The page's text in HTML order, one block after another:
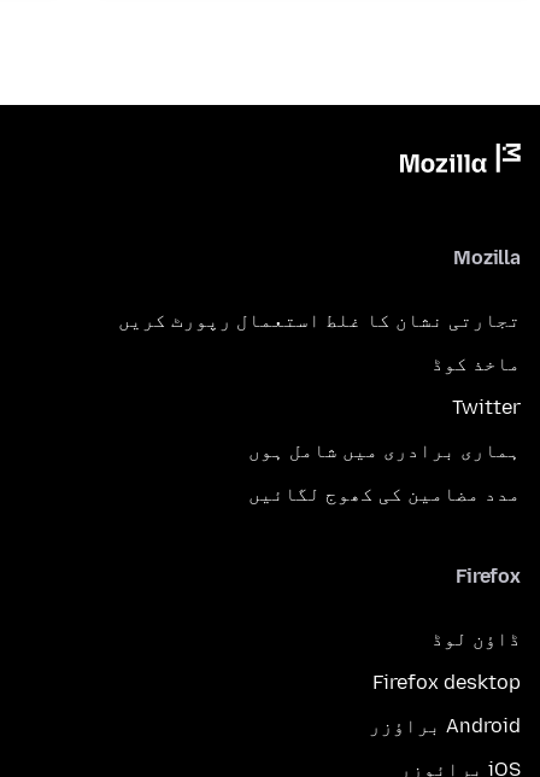
Mozilla
تجارتی نشان کا غلط استعمال رپورٹ کریں
ماخذ کوڈ
Twitter
ہماری برادری میں شامل ہوں
مدد مضامین کی کھوج لگائیں
Firefox
ڈاؤن لوڈ
Firefox desktop
Android براؤزر
iOS برائوزر